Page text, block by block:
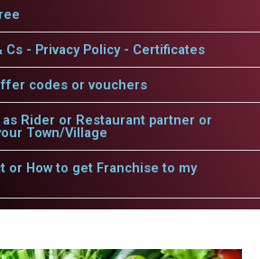
Cs - Privacy Policy - Certificates
codes or vouchers
as Rider or Restaurant partner or
Town/Village
or How to get Franchise to my